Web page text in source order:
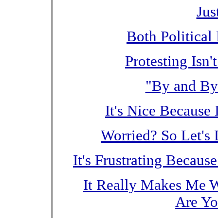
Both Political
Protesting
"By and
It's Nice
Worried? So Let's
It's Frustrating
It Really Makes Me
Are